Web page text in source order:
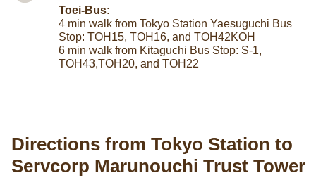
Toei-Bus:
4 min walk from Tokyo Station Yaesuguchi Bus
Stop: TOH15, TOH16, and TOH42KOH
6 min walk from Kitaguchi Bus Stop: S-1,
TOH43,TOH20, and TOH22
Directions from Tokyo Station to
Servcorp Marunouchi Trust Tower